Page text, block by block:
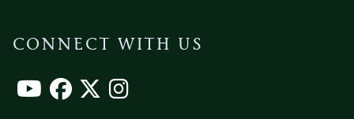
CONNECT WITH US